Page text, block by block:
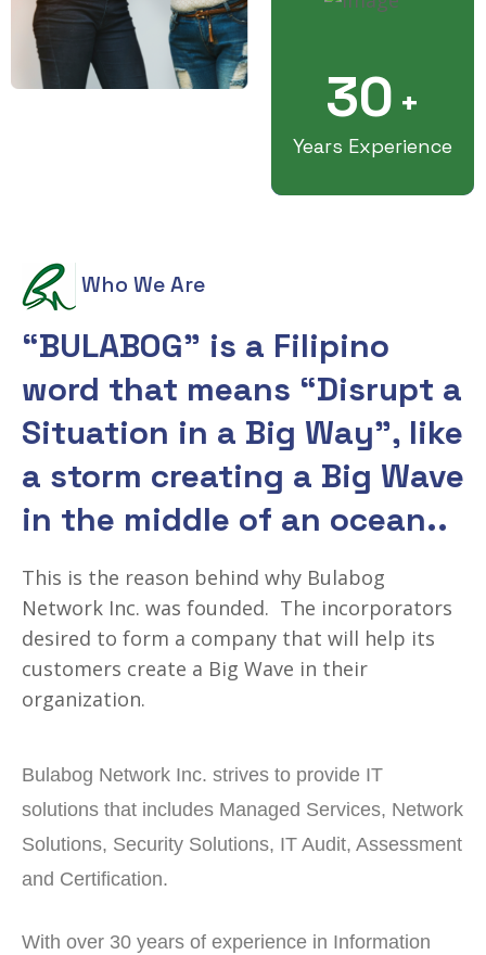
30 +
Years Experience
Who We Are
“BULABOG” is a Filipino
word that means “Disrupt a
Situation in a Big Way”, like
a storm creating a Big Wave
in the middle of an ocean..
This is the reason behind why Bulabog
Network Inc. was founded. The incorporators
desired to form a company that will help its
customers create a Big Wave in their
organization.
Bulabog Network Inc. strives to provide IT
solutions that includes Managed Services, Network
Solutions, Security Solutions, IT Audit, Assessment
and Certification.
With over 30 years of experience in Information